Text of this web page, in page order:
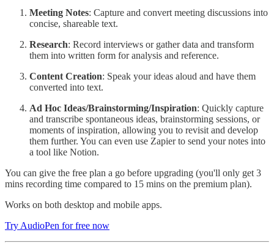
Meeting Notes: Capture and convert meeting discussions into
concise, shareable text.
Research: Record interviews or gather data and transform
them into written form for analysis and reference.
Content Creation: Speak your ideas aloud and have them
converted into text.
Ad Hoc Ideas/Brainstorming/Inspiration: Quickly capture
and transcribe spontaneous ideas, brainstorming sessions, or
moments of inspiration, allowing you to revisit and develop
them further. You can even use Zapier to send your notes into
a tool like Notion.
You can give the free plan a go before upgrading (you'll only get 3
mins recording time compared to 15 mins on the premium plan).
Works on both desktop and mobile apps.
Try AudioPen for free now